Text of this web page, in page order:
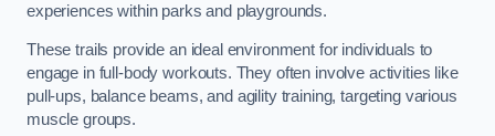
experiences within parks and playgrounds.
These trails provide an ideal environment for individuals to
engage in full-body workouts. They often involve activities like
pull-ups, balance beams, and agility training, targeting various
muscle groups.